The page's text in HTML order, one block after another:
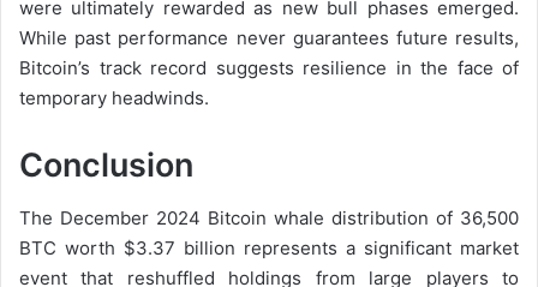
were ultimately rewarded as new bull phases emerged.
While past performance never guarantees future results,
Bitcoin’s track record suggests resilience in the face of
temporary headwinds.
Conclusion
The December 2024 Bitcoin whale distribution of 36,500
BTC worth $3.37 billion represents a significant market
event that reshuffled holdings from large players to